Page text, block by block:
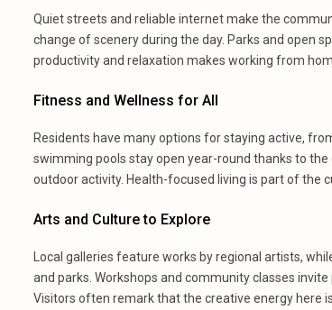
Quiet streets and reliable internet make the
change of scenery during the day. Parks and open
productivity and relaxation makes working from
Fitness and Wellness for All
Residents have many options for staying active,
swimming pools stay open year-round thanks to
outdoor activity. Health-focused living is part of the
Arts and Culture to Explore
Local galleries feature works by regional artists,
and parks. Workshops and community classes
Visitors often remark that the creative energy here